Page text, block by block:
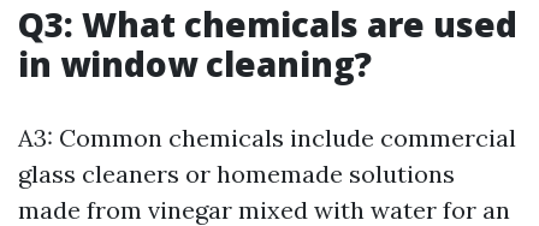
Q3: What chemicals are used
in window cleaning?
A3: Common chemicals include commercial
glass cleaners or homemade solutions
made from vinegar mixed with water for an